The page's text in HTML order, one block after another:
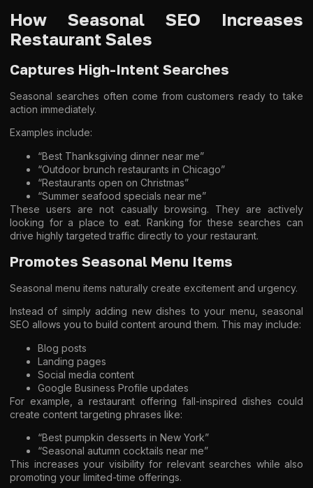
How Seasonal SEO Increases
Restaurant Sales
Captures High-Intent Searches
Seasonal searches often come from customers ready to take
action immediately.
Examples include:
“Best Thanksgiving dinner near me”
“Outdoor brunch restaurants in Chicago”
“Restaurants open on Christmas”
“Summer seafood specials near me”
These users are not casually browsing. They are actively
looking for a place to eat. Ranking for these searches can
drive highly targeted traffic directly to your restaurant.
Promotes Seasonal Menu Items
Seasonal menu items naturally create excitement and urgency.
Instead of simply adding new dishes to your menu, seasonal
SEO allows you to build content around them. This may include:
Blog posts
Landing pages
Social media content
Google Business Profile updates
For example, a restaurant offering fall-inspired dishes could
create content targeting phrases like:
“Best pumpkin desserts in New York”
“Seasonal autumn cocktails near me”
This increases your visibility for relevant searches while also
promoting your limited-time offerings.